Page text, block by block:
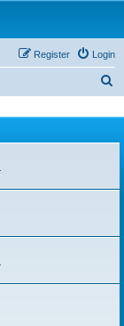
Login
Register
r
h